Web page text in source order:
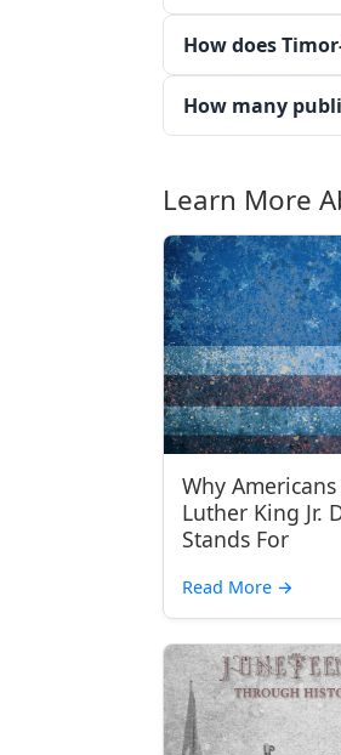
How does
How many
Learn More
Why
Luther King Jr.
Stands For
Read More →